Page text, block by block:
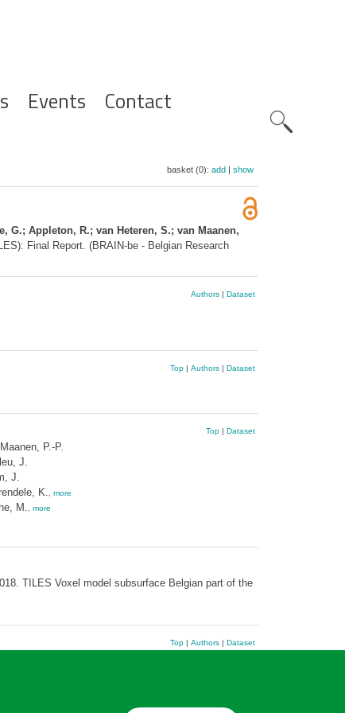
Events Contact
basket (0): add| show
G.; Appleton, R.; van Heteren, S.; van Maanen,
Final Report. (BRAIN-be - Belgian Research
Authors| Dataset
Top| Authors| Dataset
Top| Dataset
P.-P.
J.
J.
K.
more
M. more
TILES Voxel model subsurface Belgian part of the
Top| Authors| Dataset